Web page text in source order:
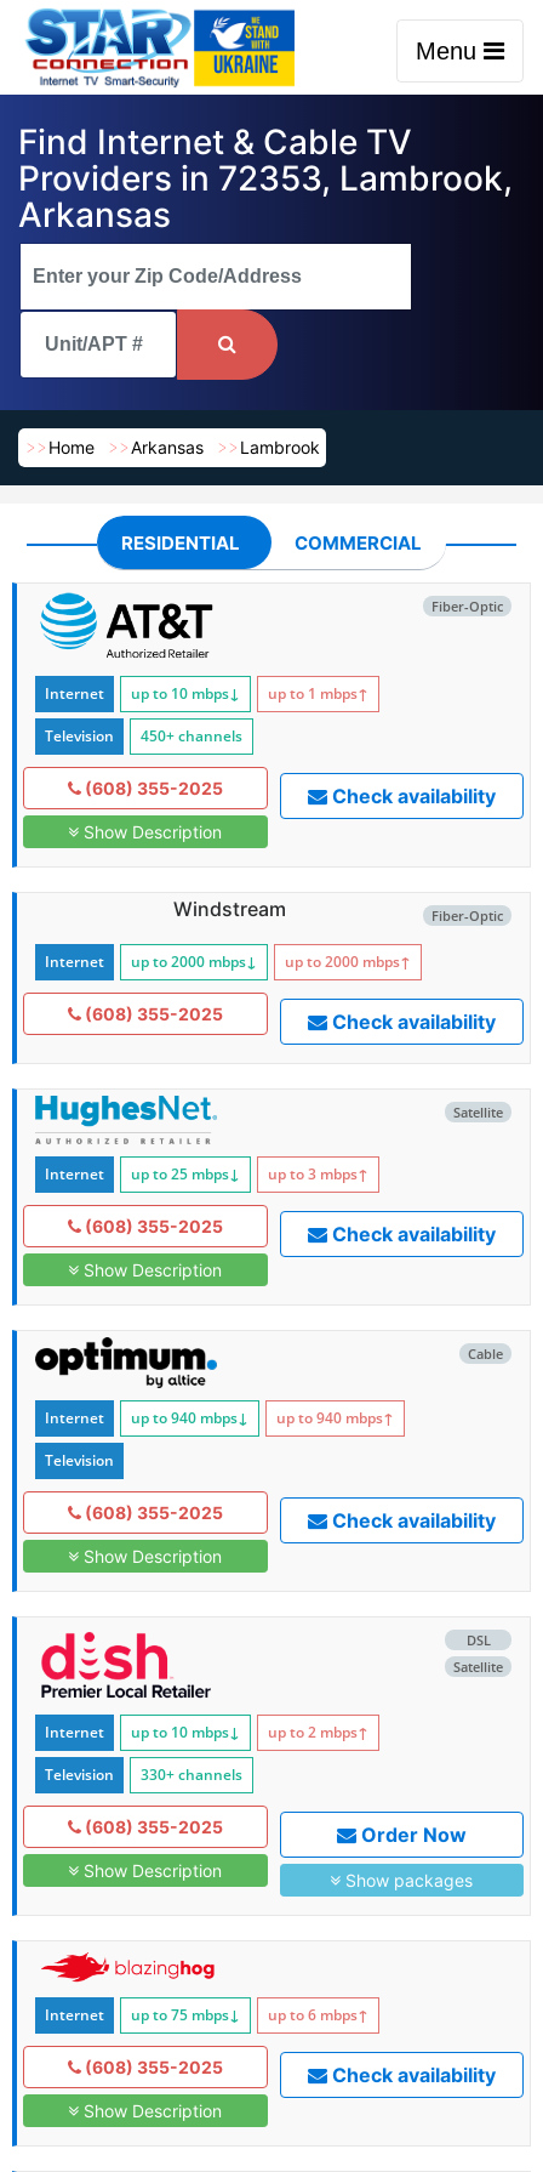
Menu
Find Internet & Cable TV
Providers in 72353, Lambrook,
Arkansas
Home Arkansas Lambrook
RESIDENTIAL COMMERCIAL
Fiber-Optic
Internet up to 10 mbps↓ up to 1 mbps↑
Television 450+ channels
(608) 355-2025
Show Description
Check availability
Fiber-Optic
Windstream
Internet up to 2000 mbps↓ up to 2000 mbps↑
(608) 355-2025 Check availability
Satellite
Internet up to 25 mbps↓ up to 3 mbps↑
(608) 355-2025
Show Description
Check availability
Cable
Internet up to 940 mbps↓ up to 940 mbps↑
Television
(608) 355-2025
Show Description
Check availability
DSL
Satellite
Internet up to 10 mbps↓ up to 2 mbps↑
Television 330+ channels
(608) 355-2025
Show Description
Order Now
Show packages
Internet up to 75 mbps↓ up to 6 mbps↑
(608) 355-2025
Show Description
Check availability